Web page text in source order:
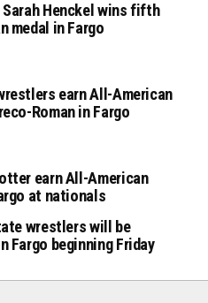
Sarah Henckel wins fifth
medal in Fargo
earn All-American
Roman in Fargo
earn All-American
at nationals
wrestlers will be
Fargo beginning Friday